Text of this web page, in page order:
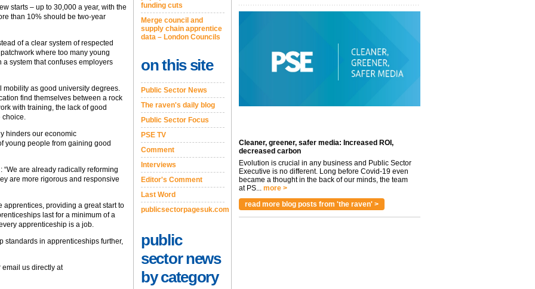
starts – up to 30,000 a year, with the
than 10% should be two-year
of a clear system of respected
where too many young
system that confuses employers
mobility as good university degrees.
find themselves between a rock
with training, the lack of good
choice.
hinders our economic
young people from gaining good
are already radically reforming
are more rigorous and responsive
providing a great start to
last for a minimum of a
apprenticeship is a job.
standards in apprenticeships further,
email us directly at
funding cuts
Merge council and
supply chain apprentice
data – London Councils
on this site
Public Sector News
The raven's daily blog
Public Sector Focus
PSE TV
Comment
Interviews
Editor's Comment
Last Word
publicsectorpagesuk.com
public
sector news
by category
Cleaner, greener, safer media: Increased ROI,
decreased carbon
Evolution is crucial in any business and Public Sector
Executive is no different. Long before Covid-19 even
became a thought in the back of our minds, the team
at PS... more >
read more blog posts from 'the raven' >